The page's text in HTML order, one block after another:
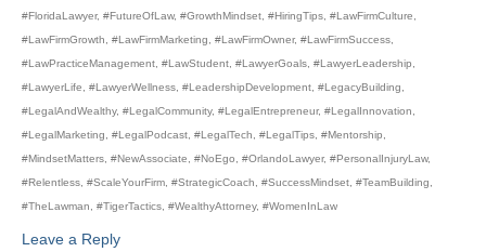
#FloridaLawyer, #FutureOfLaw, #GrowthMindset, #HiringTips, #LawFirmCulture,
#LawFirmGrowth, #LawFirmMarketing, #LawFirmOwner, #LawFirmSuccess,
#LawPracticeManagement, #LawStudent, #LawyerGoals, #LawyerLeadership,
#LawyerLife, #LawyerWellness, #LeadershipDevelopment, #LegacyBuilding,
#LegalAndWealthy, #LegalCommunity, #LegalEntrepreneur, #LegalInnovation,
#LegalMarketing, #LegalPodcast, #LegalTech, #LegalTips, #Mentorship,
#MindsetMatters, #NewAssociate, #NoEgo, #OrlandoLawyer, #PersonalInjuryLaw,
#Relentless, #ScaleYourFirm, #StrategicCoach, #SuccessMindset, #TeamBuilding,
#TheLawman, #TigerTactics, #WealthyAttorney, #WomenInLaw
Leave a Reply